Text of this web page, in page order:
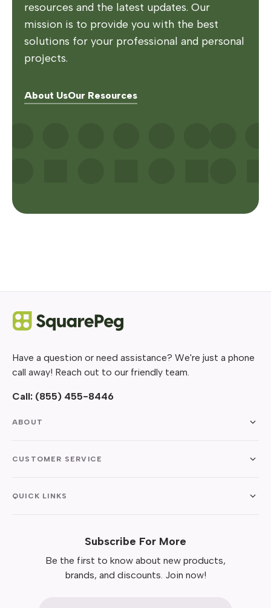
resources and the latest updates. Our
mission is to provide you with the best
solutions for your professional and personal
projects.
About UsOur Resources
Have a question or need assistance? We're just a phone
call away! Reach out to our friendly team.
Call: (855) 455-8446
ABOUT
CUSTOMER SERVICE
QUICK LINKS
Subscribe For More
Be the first to know about new products,
brands, and discounts. Join now!